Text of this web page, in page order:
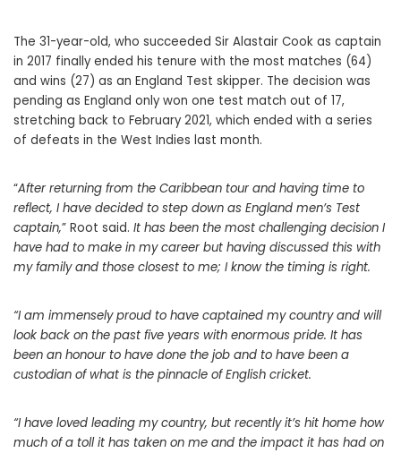
The 31-year-old, who succeeded Sir Alastair Cook as captain
in 2017 finally ended his tenure with the most matches (64)
and wins (27) as an England Test skipper. The decision was
pending as England only won one test match out of 17,
stretching back to February 2021, which ended with a series
of defeats in the West Indies last month.
“After returning from the Caribbean tour and having time to
reflect, I have decided to step down as England men’s Test
captain,” Root said. It has been the most challenging decision I
have had to make in my career but having discussed this with
my family and those closest to me; I know the timing is right.
“I am immensely proud to have captained my country and will
look back on the past five years with enormous pride. It has
been an honour to have done the job and to have been a
custodian of what is the pinnacle of English cricket.
“I have loved leading my country, but recently it’s hit home how
much of a toll it has taken on me and the impact it has had on